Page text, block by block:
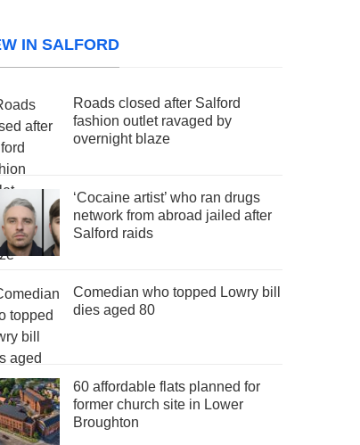
IN SALFORD
Roads closed after Salford
fashion outlet ravaged by
overnight blaze
‘Cocaine artist’ who ran drugs
network from abroad jailed after
Salford raids
Comedian who topped Lowry bill
dies aged 80
60 affordable flats planned for
former church site in Lower
Broughton